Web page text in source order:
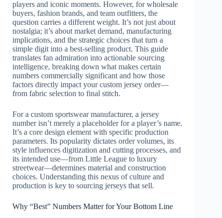
players and iconic moments. However, for wholesale
buyers, fashion brands, and team outfitters, the
question carries a different weight. It’s not just about
nostalgia; it’s about market demand, manufacturing
implications, and the strategic choices that turn a
simple digit into a best-selling product. This guide
translates fan admiration into actionable sourcing
intelligence, breaking down what makes certain
numbers commercially significant and how those
factors directly impact your custom jersey order—
from fabric selection to final stitch.
For a custom sportswear manufacturer, a jersey
number isn’t merely a placeholder for a player’s name.
It’s a core design element with specific production
parameters. Its popularity dictates order volumes, its
style influences digitization and cutting processes, and
its intended use—from Little League to luxury
streetwear—determines material and construction
choices. Understanding this nexus of culture and
production is key to sourcing jerseys that sell.
Why “Best” Numbers Matter for Your Bottom Line